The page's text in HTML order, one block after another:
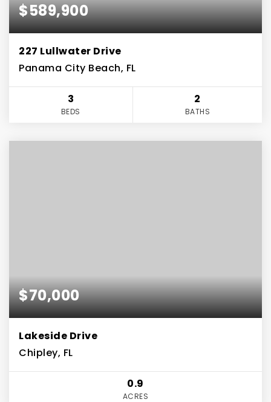
$589,900
227 Lullwater Drive
Panama City Beach, FL
3
BEDS
2
BATHS
$70,000
Lakeside Drive
Chipley, FL
0.9
ACRES